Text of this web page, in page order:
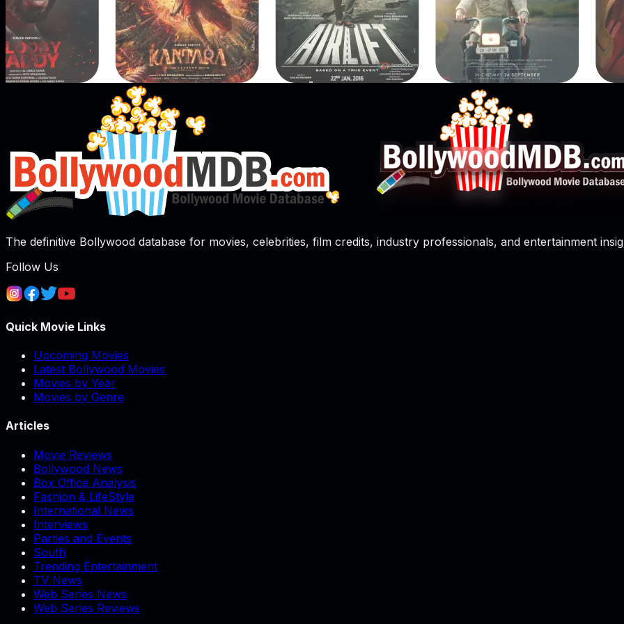
The definitive Bollywood database for movies, celebrities, film credits, industry professionals, and entertainment
Follow Us
Quick Movie Links
Upcoming Movies
Latest Bollywood Movies
Movies by Year
Movies by Genre
Articles
Movie Reviews
Bollywood News
Box Office Analysis
Fashion & LifeStyle
International News
Interviews
Parties and Events
South
Trending Entertainment
TV News
Web Series News
Web Series Reviews